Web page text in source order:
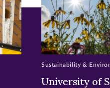
University of
Sustainability &